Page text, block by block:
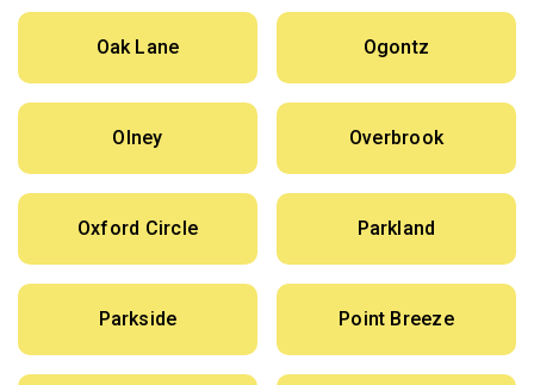
Oak Lane Ogontz
Olney Overbrook
Oxford Circle Parkland
Parkside Point Breeze